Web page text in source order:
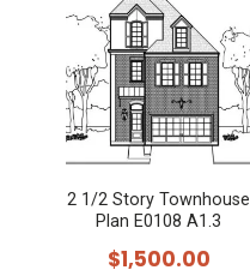
2 1/2 Story Townhouse
Plan E0108 A1.3
$1,500.00